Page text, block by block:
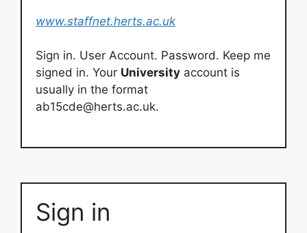
www.staffnet.herts.ac.uk
Sign in. User Account. Password. Keep me
signed in. Your University account is
usually in the format
ab15cde@herts.ac.uk.
Sign in